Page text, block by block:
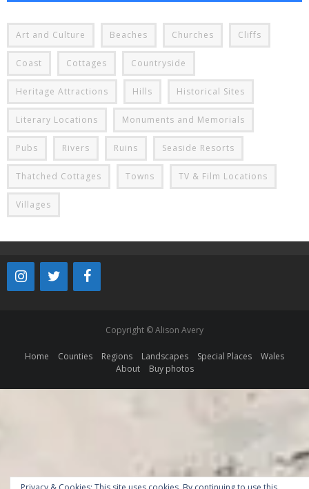
Art and Culture Beaches Churches Cliffs
Coast Cottages Countryside
Heritage Attractions Hills Historical Sites
Literary Locations Monuments and Memorials
Pubs Rivers Ruins Seaside Resorts
Thatched Cottages Towns TV & Film Locations
Villages
Copyright © Alison Avery
Home Counties Regions Landscapes Special Places
Wales
About
Buy photos